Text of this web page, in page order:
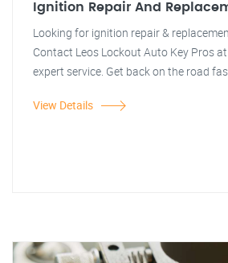
Ignition Repair And
Looking for ignition repair &
Contact Leos Lockout Auto Key Pros
expert service. Get back on the road
View Details